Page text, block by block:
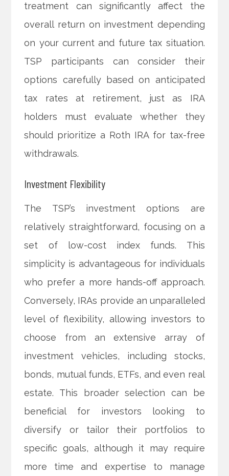
treatment can significantly affect the
overall return on investment depending
on your current and future tax situation.
TSP participants can consider their
options carefully based on anticipated
tax rates at retirement, just as IRA
holders must evaluate whether they
should prioritize a Roth IRA for tax-free
withdrawals.
Investment Flexibility
The TSP’s investment options are
relatively straightforward, focusing on a
set of low-cost index funds. This
simplicity is advantageous for individuals
who prefer a more hands-off approach.
Conversely, IRAs provide an unparalleled
level of flexibility, allowing investors to
choose from an extensive array of
investment vehicles, including stocks,
bonds, mutual funds, ETFs, and even real
estate. This broader selection can be
beneficial for investors looking to
diversify or tailor their portfolios to
specific goals, although it may require
more time and expertise to manage